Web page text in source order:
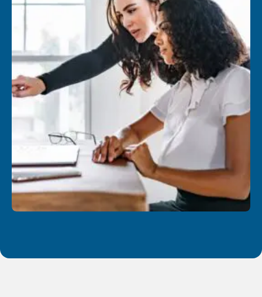
Know how to insert all kinds of elements into a
OneNote page (e.g., files, emails, hyperlinks,
tables, screenshots, images, etc.)
Use the OneNote search engine and indicators
to group information by category
Identify information that needs to be tracked or
that requires an Outlook/To Do task
Bring together your notes with activities from
Microsoft Teams or Outlook
Create and use page templates to save time
and standardize notes
Managing your notebooks
Understand and manage your notebooks
Know what to do if a sync problem occurs